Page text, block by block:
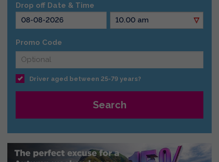
Drop off Date & Time
Promo Code
Driver aged between 25-79 years?